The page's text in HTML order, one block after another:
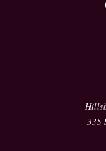
335